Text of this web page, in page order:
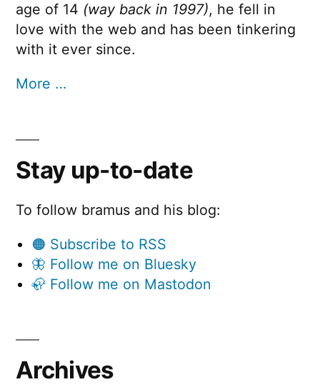
age of 14 (way back in 1997), he fell in
love with the web and has been tinkering
with it ever since.
More …
Stay up-to-date
To follow bramus and his blog:
🟠 Subscribe to RSS
🦋 Follow me on Bluesky
🦣 Follow me on Mastodon
Archives